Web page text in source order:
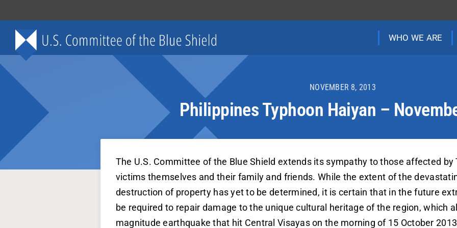
to
content
WHO WE ARE
NOVEMBER 8, 2013
Philippines Typhoon Haiyan –
The U.S. Committee of the Blue Shield extends its sympathy to those affected by
victims themselves and their family and friends. While the extent of the
destruction of property has yet to be determined, it is certain that in the future
be required to repair damage to the unique cultural heritage of the region, which
magnitude earthquake that hit Central Visayas on the morning of 15 October